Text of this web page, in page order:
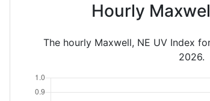
Hourly
The hourly Maxwell, NE UV Index
2026.